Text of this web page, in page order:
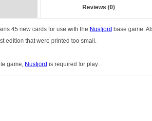
Reviews (0)
45 new cards for use with the Nusfjord base game.
edition that were printed too small.
game, Nusfjord is required for play.